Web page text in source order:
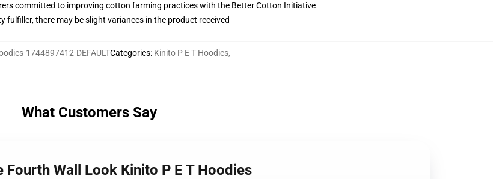
committed to improving cotton farming practices with the Better Cotton Initiative
fulfiller, there may be slight variances in the product received
1744897412-DEFAULTCategories: Kinito P E T Hoodies,
What Customers Say
Wall Look Kinito P E T Hoodies